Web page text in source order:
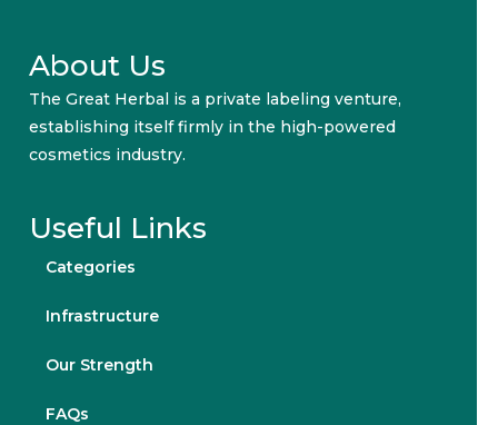
About Us
The Great Herbal is a private labeling venture,
establishing itself firmly in the high-powered
cosmetics industry.
Useful Links
Categories
Infrastructure
Our Strength
FAQs